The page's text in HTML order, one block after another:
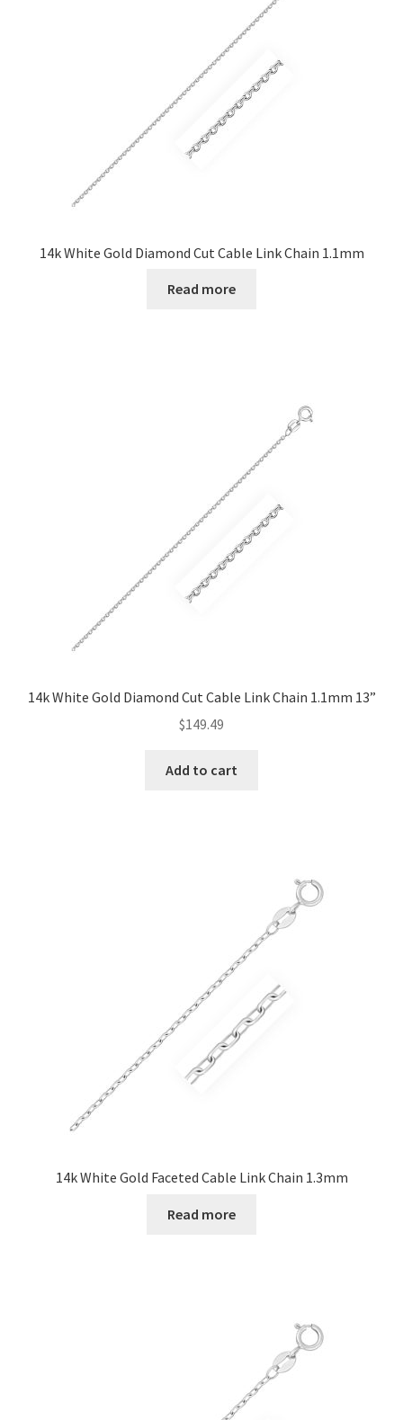
14k White Gold Diamond Cut Cable Link Chain 1.1mm
Read more
14k White Gold Diamond Cut Cable Link Chain 1.1mm 13”
$149.49
Add to cart
14k White Gold Faceted Cable Link Chain 1.3mm
Read more